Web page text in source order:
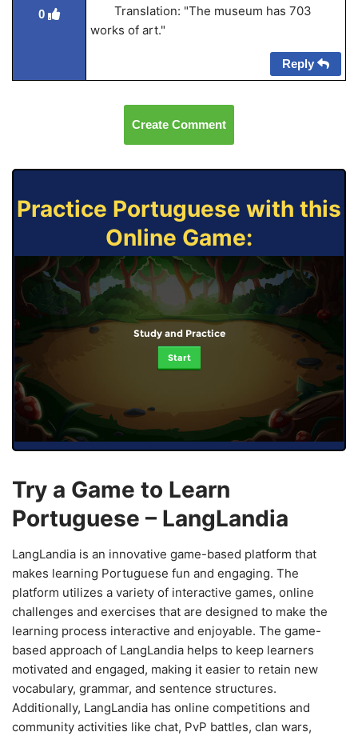
0
Translation: "The museum has 703
works of art."
Reply
Create Comment
Practice Portuguese with this
Online Game:
Study and Practice
Start
Try a Game to Learn
Portuguese – LangLandia
LangLandia is an innovative game-based platform that
makes learning Portuguese fun and engaging. The
platform utilizes a variety of interactive games, online
challenges and exercises that are designed to make the
learning process interactive and enjoyable. The game-
based approach of LangLandia helps to keep learners
motivated and engaged, making it easier to retain new
vocabulary, grammar, and sentence structures.
Additionally, LangLandia has online competitions and
community activities like chat, PvP battles, clan wars,